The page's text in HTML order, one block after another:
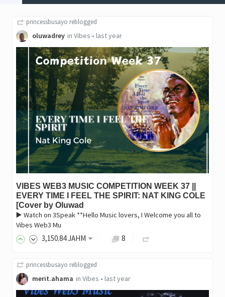
princessbusayo reblogged
oluwadrey in Vibes • last year
VIBES WEB3 MUSIC COMPETITION WEEK 37 ||
EVERY TIME I FEEL THE SPIRIT: NAT KING COLE
[Cover by Oluwad
▶️ Watch on 3Speak **Hello Music lovers, I Welcome you all to
Vibes Web3 Mu
3,150.84JAHM 8
princessbusayo reblogged
merit.ahama in Vibes • last year